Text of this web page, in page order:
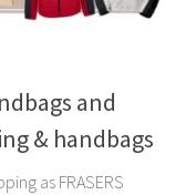
and
& handbags
as FRASERS